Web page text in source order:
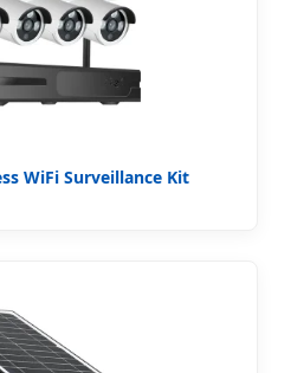
WiFi Surveillance Kit